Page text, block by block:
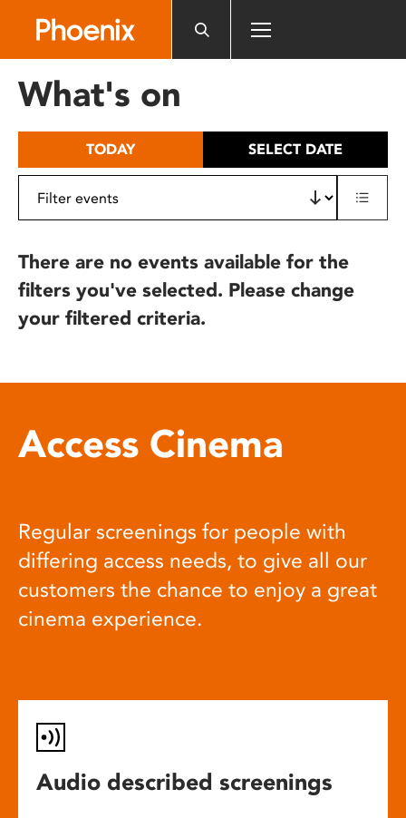
includes
What's on
TODAY SELECT DATE
There are no events available for the
filters you've selected. Please change
your filtered criteria.
Access Cinema
Regular screenings for people with
differing access needs, to give all our
customers the chance to enjoy a great
cinema experience.
Audio described screenings